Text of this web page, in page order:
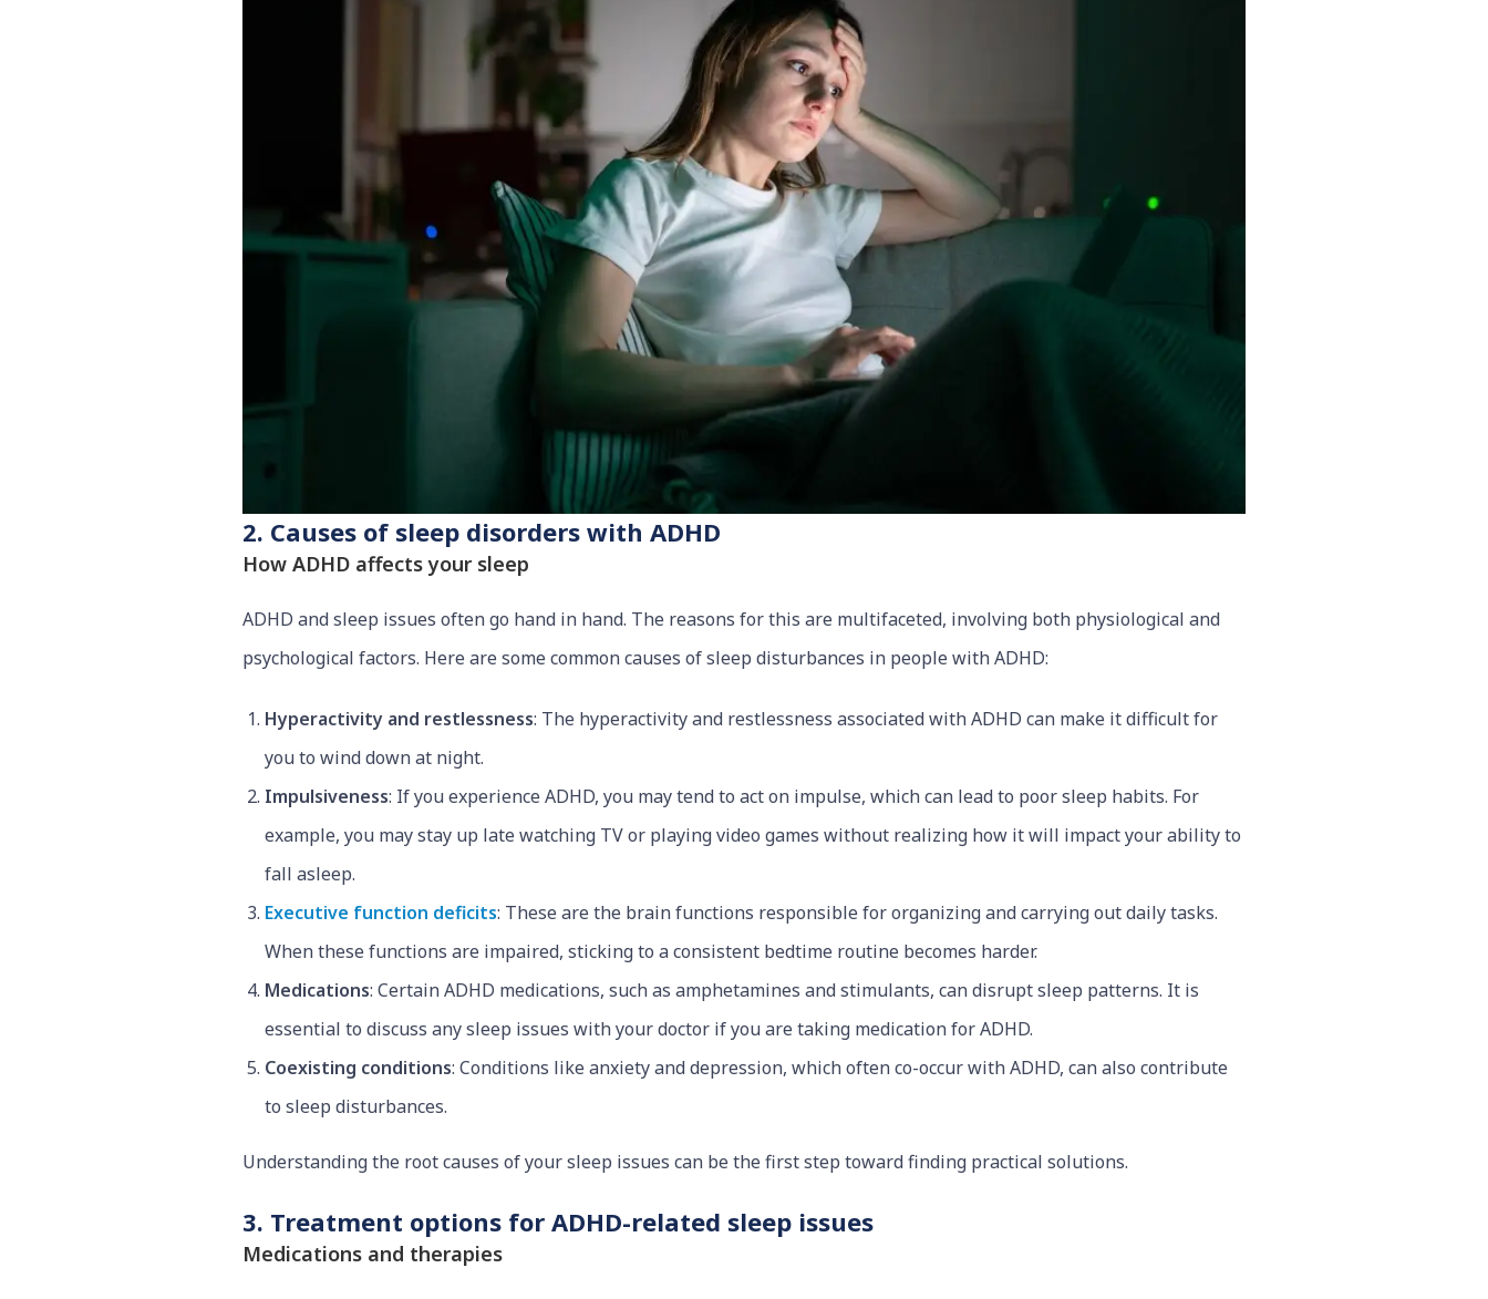
2. Causes of sleep disorders with ADHD
How ADHD affects your sleep
ADHD and sleep issues often go hand in hand. The reasons for this are multifaceted, involving both physiological and
psychological factors. Here are some common causes of sleep disturbances in people with ADHD:
Hyperactivity and restlessness: The hyperactivity and restlessness associated with ADHD can make it difficult for
you to wind down at night.
Impulsiveness: If you experience ADHD, you may tend to act on impulse, which can lead to poor sleep habits. For
example, you may stay up late watching TV or playing video games without realizing how it will impact your ability to
fall asleep.
Executive function deficits: These are the brain functions responsible for organizing and carrying out daily tasks.
When these functions are impaired, sticking to a consistent bedtime routine becomes harder.
Medications: Certain ADHD medications, such as amphetamines and stimulants, can disrupt sleep patterns. It is
essential to discuss any sleep issues with your doctor if you are taking medication for ADHD.
Coexisting conditions: Conditions like anxiety and depression, which often co-occur with ADHD, can also contribute
to sleep disturbances.
Understanding the root causes of your sleep issues can be the first step toward finding practical solutions.
3. Treatment options for ADHD-related sleep issues
Medications and therapies